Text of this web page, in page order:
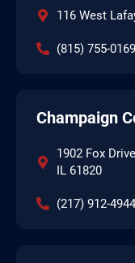
116 West
(815) 755-0169
Champaign
1902 Fox
IL 61820
(217) 912-4944